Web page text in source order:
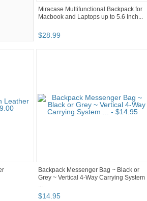
Miracase Multifunctional Backpack for
Macbook and Laptops up to 5.6 Inch...
$28.99
Backpack Messenger Bag ~ Black or
Grey ~ Vertical 4-Way Carrying System
...
$14.95